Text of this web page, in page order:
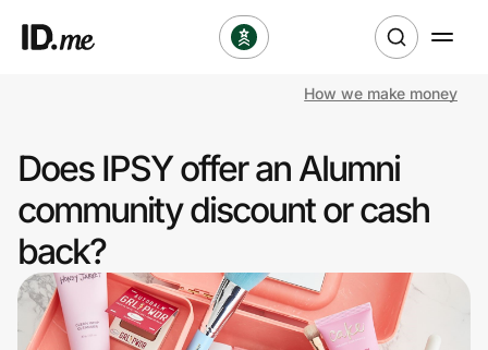
Clothing & Accessories
Health & Beauty
Sports & Outdoors
Travel & Entertainment
How we make money
Does IPSY offer an Alumni
community discount or cash
back?